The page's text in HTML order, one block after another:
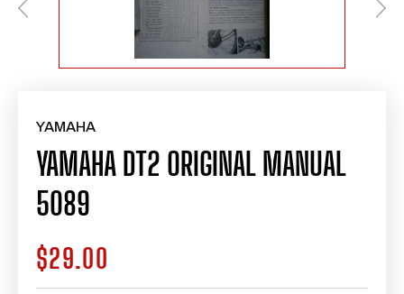
YAMAHA
YAMAHA DT2 ORIGINAL MANUAL
5089
Regular
price
$29.00